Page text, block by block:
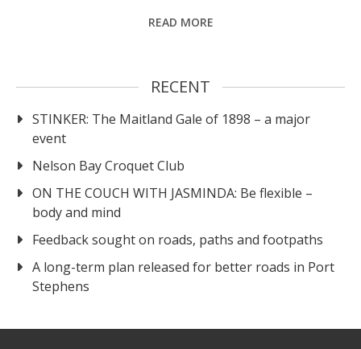
READ MORE
RECENT
STINKER: The Maitland Gale of 1898 – a major
event
Nelson Bay Croquet Club
ON THE COUCH WITH JASMINDA: Be flexible –
body and mind
Feedback sought on roads, paths and footpaths
A long-term plan released for better roads in Port
Stephens